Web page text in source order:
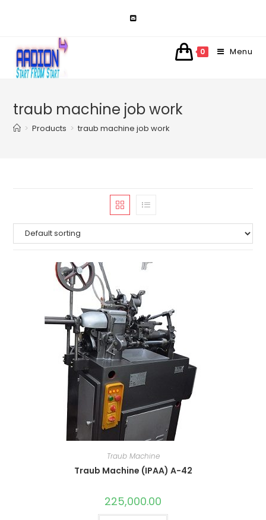
0 Menu
traub machine job work
> Products > traub machine job work
Traub Machine
Traub Machine (IPAA) A-42
225,000.00